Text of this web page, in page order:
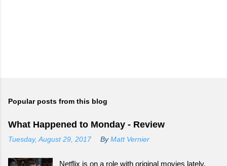
Popular posts from this blog
What Happened to Monday - Review
Tuesday, August 29, 2017 By Matt Vernier
Netflix is on a role with original movies lately.